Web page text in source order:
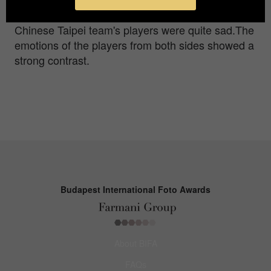
the field in high spirits to celebrate,while the
Chinese Taipei team's players were quite sad.The
emotions of the players from both sides showed a
strong contrast.
Budapest International Foto Awards